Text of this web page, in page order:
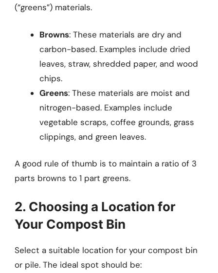
(“greens”) materials.
Browns: These materials are dry and
carbon-based. Examples include dried
leaves, straw, shredded paper, and wood
chips.
Greens: These materials are moist and
nitrogen-based. Examples include
vegetable scraps, coffee grounds, grass
clippings, and green leaves.
A good rule of thumb is to maintain a ratio of 3
parts browns to 1 part greens.
2. Choosing a Location for
Your Compost Bin
Select a suitable location for your compost bin
or pile. The ideal spot should be: